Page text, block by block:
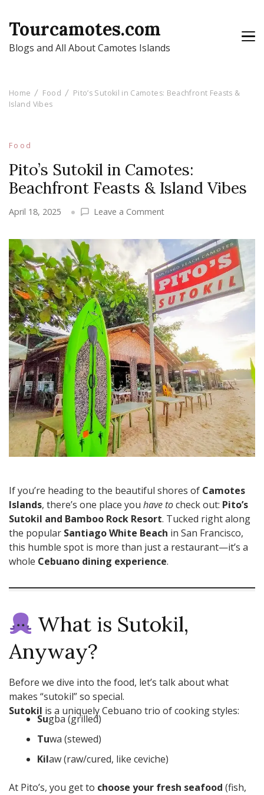
Tourcamotes.com
Blogs and All About Camotes Islands
Home Food
Pito’s Sutokil in Camotes: Beachfront Feasts &
Island Vibes
Food
Pito’s Sutokil in Camotes:
Beachfront Feasts & Island Vibes
April 18, 2025 Leave a Commenton
Sutokil
in
Camotes:
Beachfront
Feasts
&
Island
Vibes
If you’re heading to the beautiful shores of Camotes
Islands, there’s one place you have tocheck out: Pito’s
Sutokil and Bamboo Rock Resort. Tucked right along
the popular Santiago White Beach in San Francisco,
this humble spot is more than just a restaurant—it’s a
whole Cebuano dining experience.
What is Sutokil,
Anyway?
Before we dive into the food, let’s talk about what
makes “sutokil” so special.
Sutokil is a uniquely Cebuano trio of cooking styles:
Sugba (grilled)
Tuwa (stewed)
Kilaw (raw/cured, like ceviche)
At Pito’s, you get to choose your fresh seafood (fish,